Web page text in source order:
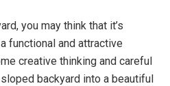
you may think that it’s
functional and attractive
creative thinking and careful
backyard into a beautiful